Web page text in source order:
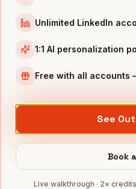
Medical Devicescompanies
Retail companies
Agriculture
Manufacturingcompanies
Full data coverage →
Bytemine API docs →
Unlimited LinkedIn
1:1 AI personalization
Free with all accounts
See
Book
Live walkthrough · 2×